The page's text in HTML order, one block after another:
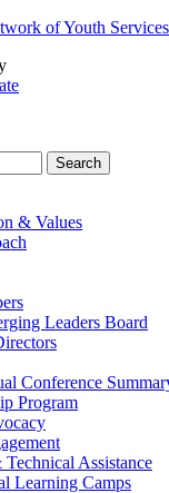
& Values
Leaders Board
Conference
Program
Assistance
Learning Camps